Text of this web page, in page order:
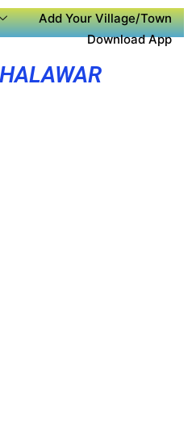
Add Your Village/Town
Download App